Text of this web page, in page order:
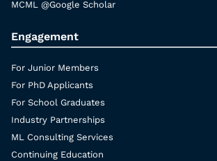
MCML @Google Scholar
Engagement
For Junior Members
For PhD Applicants
For School Graduates
Industry Partnerships
ML Consulting Services
Continuing Education